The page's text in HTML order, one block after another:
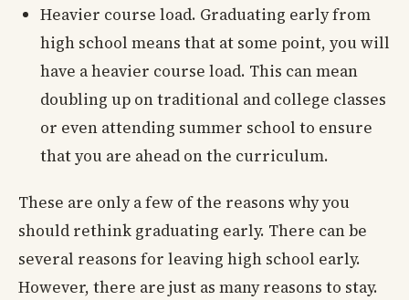
Heavier course load. Graduating early from
high school means that at some point, you will
have a heavier course load. This can mean
doubling up on traditional and college classes
or even attending summer school to ensure
that you are ahead on the curriculum.
These are only a few of the reasons why you
should rethink graduating early. There can be
several reasons for leaving high school early.
However, there are just as many reasons to stay.